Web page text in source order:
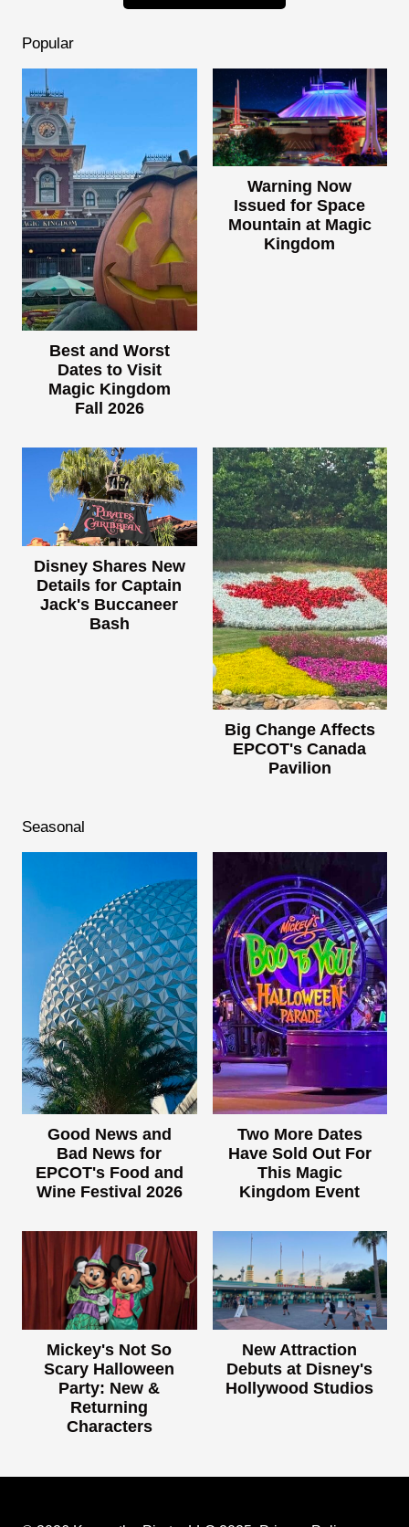
Popular
Best and Worst
Dates to Visit
Magic Kingdom
Fall 2026
Warning Now
Issued for Space
Mountain at Magic
Kingdom
Disney Shares New
Details for Captain
Jack's Buccaneer
Bash
Big Change Affects
EPCOT's Canada
Pavilion
Seasonal
Good News and
Bad News for
EPCOT's Food and
Wine Festival 2026
Two More Dates
Have Sold Out For
This Magic
Kingdom Event
Mickey's Not So
Scary Halloween
Party: New &
Returning
Characters
New Attraction
Debuts at Disney's
Hollywood Studios